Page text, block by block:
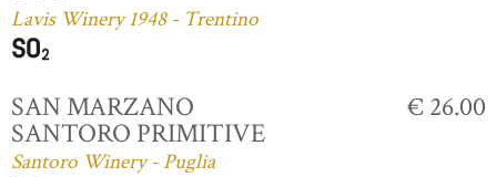
Lavis Winery 1948 - Trentino
SAN MARZANO
SANTORO PRIMITIVE
Santoro Winery - Puglia
€ 26.00